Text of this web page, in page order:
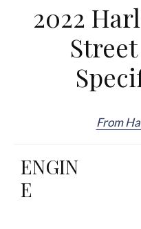
2022
From
ENGIN
E